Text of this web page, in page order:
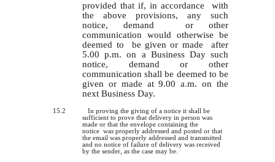
provided that if, in accordance with
the above provisions, any such
notice, demand or other
communication would otherwise be
deemed to be given or made after
5.00 p.m. on a Business Day such
notice, demand or other
communication shall be deemed to be
given or made at 9.00 a.m. on the
next Business Day.
15.2
In proving the giving of a notice it shall be
sufficient to prove that delivery in person was
made or that the envelope containing the
notice was properly addressed and posted or that
the email was properly addressed and transmitted
and no notice of failure of delivery was received
by the sender, as the case may be.